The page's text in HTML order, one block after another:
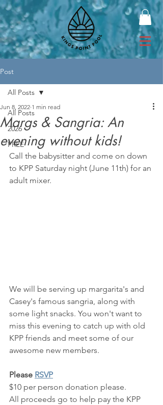
Post
All Posts
2026
FREE
All Posts
Margs & Sangria: An
evening without kids!
Jun 8, 2022 1 min read
Call the babysitter and come on down
to KPP Saturday night (June 11th) for an
adult mixer.
We will be serving up margarita's and
Casey's famous sangria, along with
some light snacks. You won't want to
miss this evening to catch up with old
KPP friends and meet some of our
awesome new members.
Please RSVP
$10 per person donation please.
All proceeds go to help pay the KPP